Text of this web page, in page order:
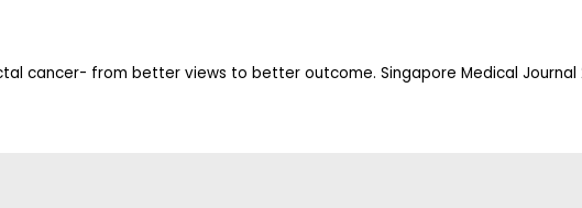
cancer- from better views to better outcome. Singapore Medical Journal